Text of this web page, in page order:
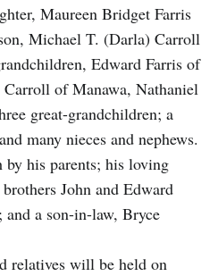
Maureen Bridget Farris
Michael T. (Darla) Carroll
Edward Farris of
Carroll of Manawa, Nathaniel
great-grandchildren; a
many nieces and nephews.
by his parents; his loving
John and Edward
a son-in-law, Bryce
relatives will be held on